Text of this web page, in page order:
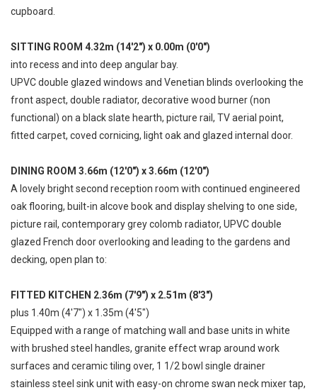
cupboard.
SITTING ROOM 4.32m (14'2") x 0.00m (0'0")
into recess and into deep angular bay.
UPVC double glazed windows and Venetian blinds overlooking the
front aspect, double radiator, decorative wood burner (non
functional) on a black slate hearth, picture rail, TV aerial point,
fitted carpet, coved cornicing, light oak and glazed internal door.
DINING ROOM 3.66m (12'0") x 3.66m (12'0")
A lovely bright second reception room with continued engineered
oak flooring, built-in alcove book and display shelving to one side,
picture rail, contemporary grey colomb radiator, UPVC double
glazed French door overlooking and leading to the gardens and
decking, open plan to:
FITTED KITCHEN 2.36m (7'9") x 2.51m (8'3")
plus 1.40m (4'7") x 1.35m (4'5")
Equipped with a range of matching wall and base units in white
with brushed steel handles, granite effect wrap around work
surfaces and ceramic tiling over, 1 1/2 bowl single drainer
stainless steel sink unit with easy-on chrome swan neck mixer tap,